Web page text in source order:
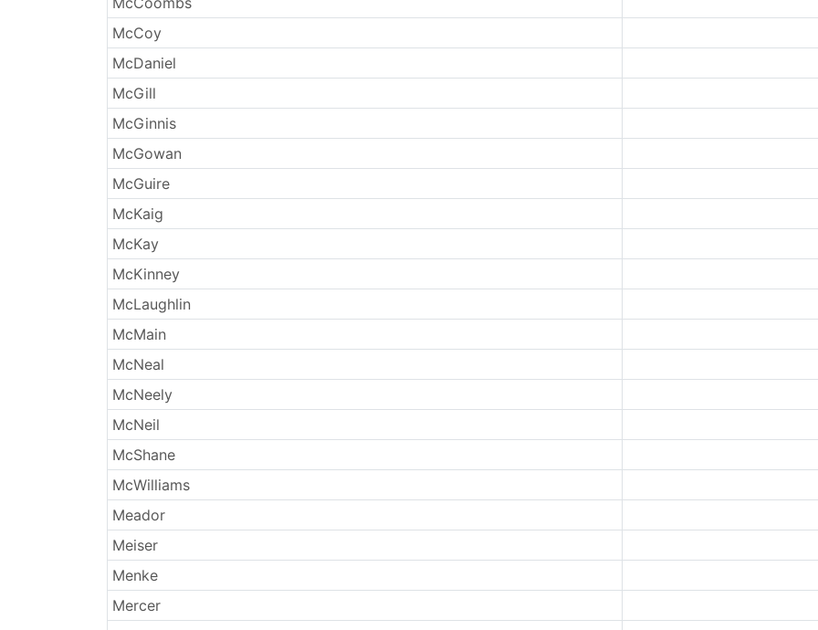
McCoy
McDaniel
McGill
McGinnis
McGowan
McGuire
McKaig
McKay
McKinney
McLaughlin
McMain
McNeal
McNeely
McNeil
McShane
McWilliams
Meador
Meiser
Menke
Mercer